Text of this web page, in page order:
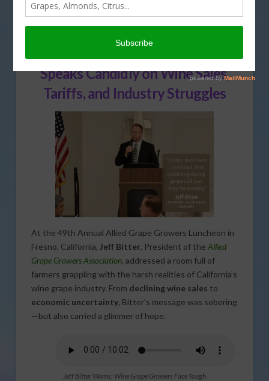
Speaks Candidly on Wine Sales,
Tariffs, and Industry Struggles
At the 49th Annual Allied Grape Growers Luncheon in
Fresno, California, Jeff Bitter, President of the Allied
Grape Growers Association, addressed a room full of
farmers grappling with the harsh realities of California’s
wine grape industry. From declining wine sales to
economic uncertainty, Bitter’s message was sobering
—but also carried a glimmer of hope.
Jeff Bitter Warns: Wine Grape Growers Face Tough